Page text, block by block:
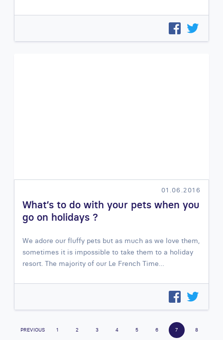
01.06.2016
What’s to do with your pets when you
go on holidays ?
We adore our fluffy pets but as much as we love them,
sometimes it is impossible to take them to a holiday
resort. The majority of our Le French Time…
PREVIOUS 1 2 3 4 5 6 7 8